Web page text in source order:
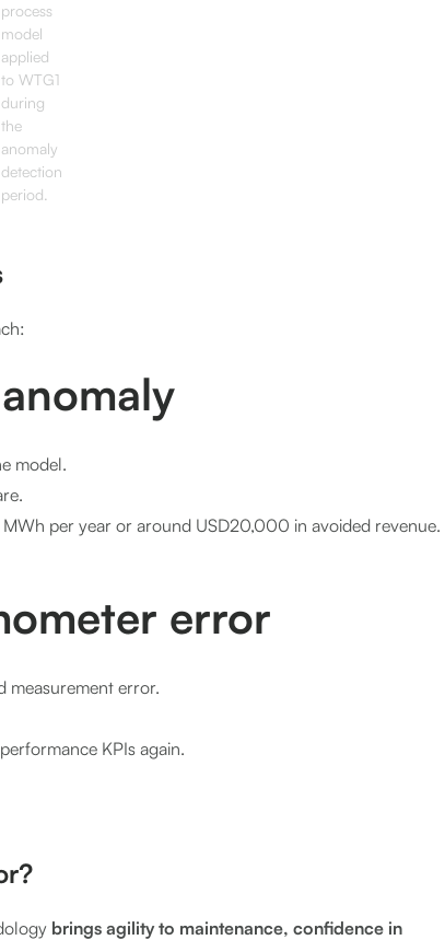
process
model
applied
to WTG1
during
the
anomaly
detection
period.
model.
per year or around USD20,000 in avoided revenue.
error
measurement error.
KPIs again.
brings agility to maintenance, confidence in